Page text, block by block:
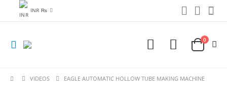
INR ₨
0
VIDEOS EAGLE AUTOMATIC HOLLOW TUBE MAKING MACHINE